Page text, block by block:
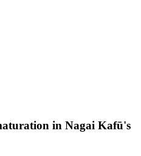
in Nagai Kafū's